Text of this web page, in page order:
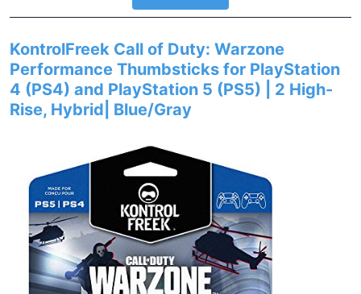
KontrolFreek Call of Duty: Warzone
Performance Thumbsticks for PlayStation
4 (PS4) and PlayStation 5 (PS5) | 2 High-
Rise, Hybrid| Blue/Gray